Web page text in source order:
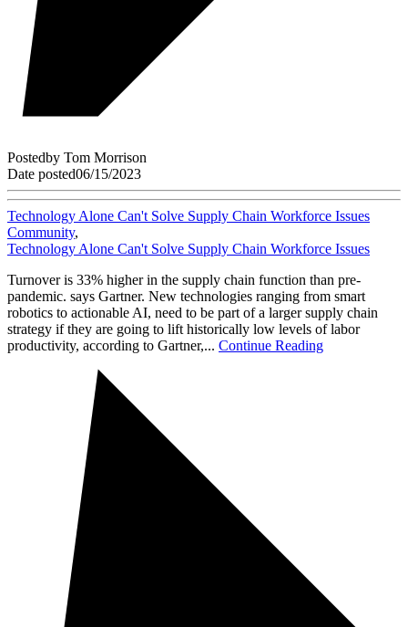
Postedby Tom Morrison
Date posted06/15/2023
Technology Alone Can't Solve Supply Chain Workforce Issues
Community,
Technology Alone Can't Solve Supply Chain Workforce Issues
Turnover is 33% higher in the supply chain function than pre-
pandemic. says Gartner. New technologies ranging from smart
robotics to actionable AI, need to be part of a larger supply chain
strategy if they are going to lift historically low levels of labor
productivity, according to Gartner,... Continue Reading